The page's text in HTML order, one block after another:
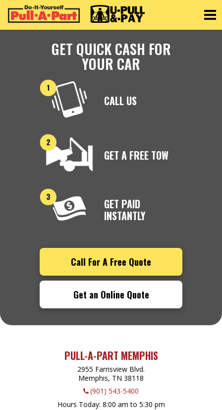
GET QUICK CASH FOR
YOUR CAR
CALL US
GET A FREE TOW
GET PAID
INSTANTLY
Call For A Free Quote
Get an Online Quote
PULL-A-PART MEMPHIS
2955 Farrisview Blvd.
Memphis, TN 38118
(901) 543-5400
Hours Today 8:00 am to 5:30 pm